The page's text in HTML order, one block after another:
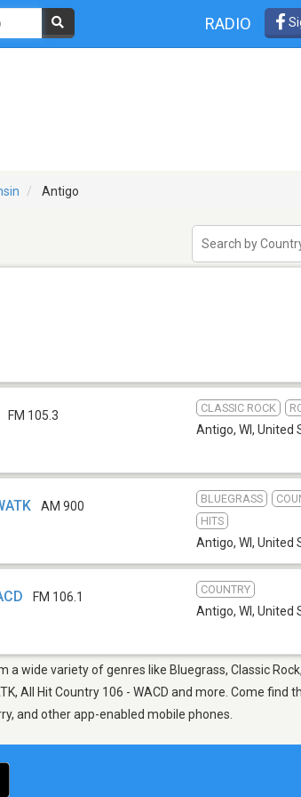
RADIO
Antigo
FM 105.3
CLASSIC ROCK
Antigo, WI, United
AM 900
BLUEGRASS
HITS
Antigo, WI, United
FM 106.1
COUNTRY
Antigo, WI, United
a wide variety of genres like Bluegrass, Classic
All Hit Country 106 - WACD and more. Come
and other app-enabled mobile phones.